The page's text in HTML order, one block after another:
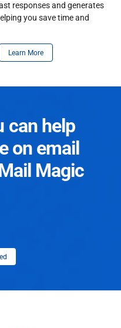
responses and generates
you save time and
Learn More
can help
on email
Magic